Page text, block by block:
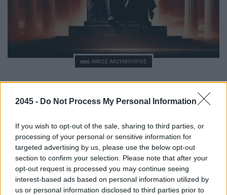
2045 - Do Not Process My Personal Information
If you wish to opt-out of the sale, sharing to third parties, or
processing of your personal or sensitive information for
targeted advertising by us, please use the below opt-out
section to confirm your selection. Please note that after your
opt-out request is processed you may continue seeing
interest-based ads based on personal information utilized by
us or personal information disclosed to third parties prior to
Posted
από ΝΊΚΟΣ ΜΟΥΜΟΎΡΗΣ
Elon Musk, ο άνθρωπος πίσω από τον
βασιλιά
H σχέση Donald Trump – Elon Musk, τα συμβόλαια της
SpaceX και τα σημεία μιας ενδεχόμενης τριβής μεταξύ
των δύο αντρών. Πολυδισεκατομμυριούχος, πολύτεκνος,
μετανάστης, απρόβλεπτος, δημιουργικός, τολμηρός, είναι
μερικά από…